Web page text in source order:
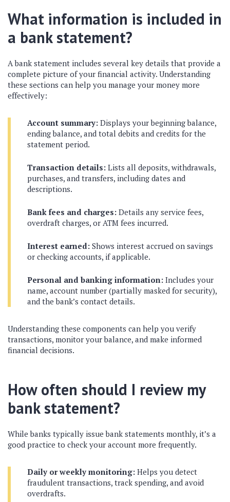
What information is included in
a bank statement?
A bank statement includes several key details that provide a
complete picture of your financial activity. Understanding
these sections can help you manage your money more
effectively:
Account summary: Displays your beginning balance,
ending balance, and total debits and credits for the
statement period.
Transaction details: Lists all deposits, withdrawals,
purchases, and transfers, including dates and
descriptions.
Bank fees and charges: Details any service fees,
overdraft charges, or ATM fees incurred.
Interest earned: Shows interest accrued on savings
or checking accounts, if applicable.
Personal and banking information: Includes your
name, account number (partially masked for security),
and the bank’s contact details.
Understanding these components can help you verify
transactions, monitor your balance, and make informed
financial decisions.
How often should I review my
bank statement?
While banks typically issue bank statements monthly, it’s a
good practice to check your account more frequently.
Daily or weekly monitoring: Helps you detect
fraudulent transactions, track spending, and avoid
overdrafts.